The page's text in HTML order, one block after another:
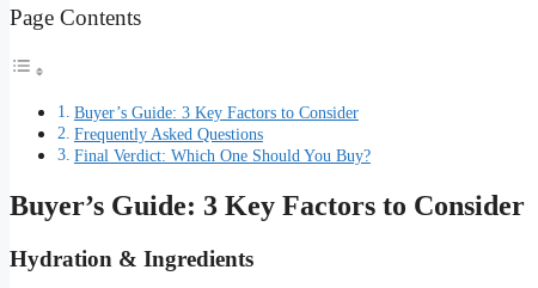
Page Contents
Buyer’s Guide: 3 Key Factors to Consider
Frequently Asked Questions
Final Verdict: Which One Should You Buy?
Buyer’s Guide: 3 Key Factors to Consider
Hydration & Ingredients